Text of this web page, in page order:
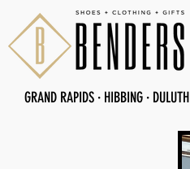
GRAND RAPIDS · HIBBING · DULUTH